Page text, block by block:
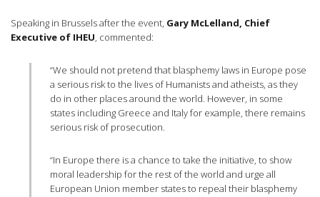
Speaking in Brussels after the event, Gary McLelland, Chief
Executive of IHEU, commented:
“We should not pretend that blasphemy laws in Europe pose
a serious risk to the lives of Humanists and atheists, as they
do in other places around the world. However, in some
states including Greece and Italy for example, there remains
serious risk of prosecution.
“In Europe there is a chance to take the initiative, to show
moral leadership for the rest of the world and urge all
European Union member states to repeal their blasphemy